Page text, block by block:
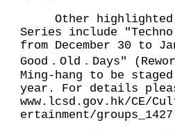
Other highlighted
Series include
from December 30 to
Good．Old．Days"
Ming-hang to be
year. For details
www.lcsd.gov.hk/CE/
ertainment/